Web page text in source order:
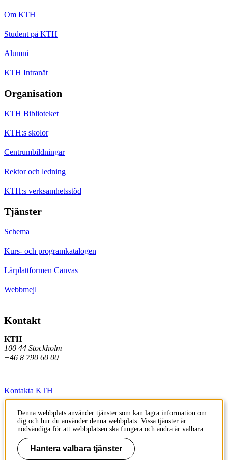
Om KTH
Student på KTH
Alumni
KTH Intranät
Organisation
KTH Biblioteket
KTH:s skolor
Centrumbildningar
Rektor och ledning
KTH:s verksamhetsstöd
Tjänster
Schema
Kurs- och programkatalogen
Lärplattformen Canvas
Webbmejl
Kontakt
KTH
100 44 Stockholm
+46 8 790 60 00
Kontakta KTH
Jobba på KTH
Press och media
Faktura och betalning KTH
Denna webbplats använder tjänster som kan lagra information om
dig och hur du använder denna webbplats. Vissa tjänster är
nödvändiga för att webbplatsen ska fungera och andra är valbara.
Hantera valbara tjänster